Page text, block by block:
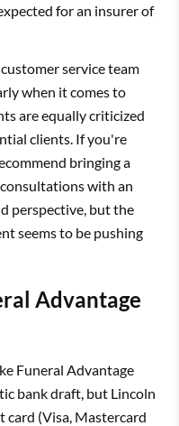
for an insurer of
service team
when it comes to
are equally criticized
clients. If you're
bringing a
with an
perspective, but the
seems to be pushing
Advantage
Funeral Advantage
bank draft, but Lincoln
card (Visa, Mastercard